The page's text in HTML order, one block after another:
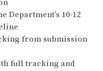
Department’s 10-12
from submission
full tracking and